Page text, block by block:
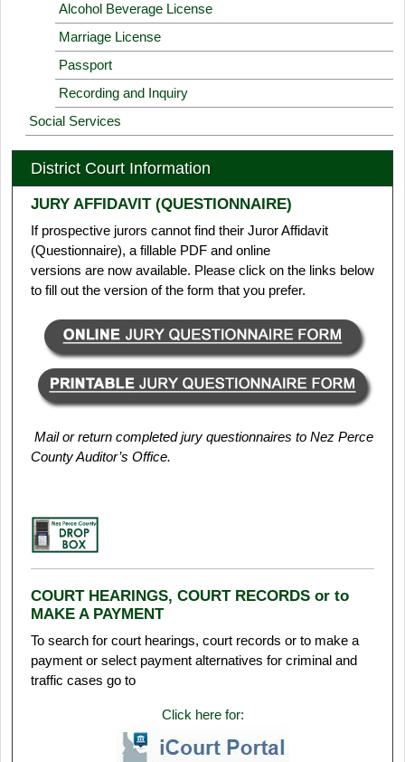
Alcohol Beverage License
Marriage License
Passport
Recording and Inquiry
Social Services
District Court Information
JURY AFFIDAVIT (QUESTIONNAIRE)
If prospective jurors cannot find their Juror Affidavit
(Questionnaire), a fillable PDF and online
versions are now available. Please click on the links below
to fill out the version of the form that you prefer.
Mail or return completed jury questionnaires to Nez Perce
County Auditor’s Office.
COURT HEARINGS, COURT RECORDS or to
MAKE A PAYMENT
To search for court hearings, court records or to make a
payment or select payment alternatives for criminal and
traffic cases go to
Click here for: